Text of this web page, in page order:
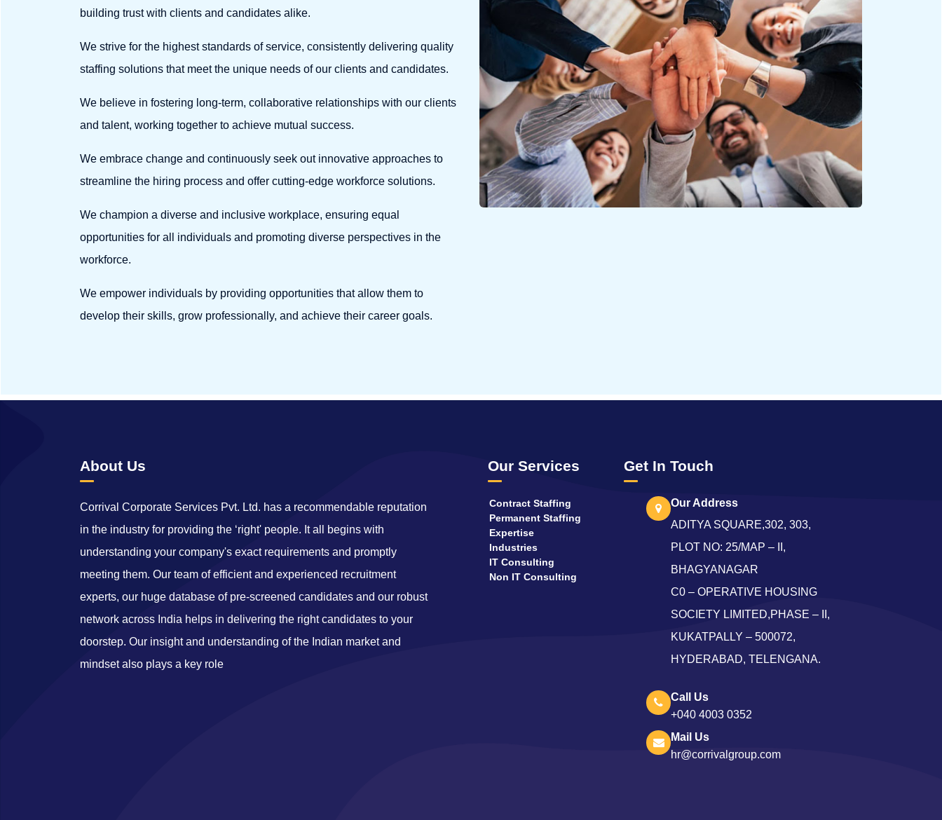
building trust with clients and candidates alike.
We strive for the highest standards of service, consistently delivering quality
staffing solutions that meet the unique needs of our clients and candidates.
We believe in fostering long-term, collaborative relationships with our clients
and talent, working together to achieve mutual success.
We embrace change and continuously seek out innovative approaches to
streamline the hiring process and offer cutting-edge workforce solutions.
We champion a diverse and inclusive workplace, ensuring equal
opportunities for all individuals and promoting diverse perspectives in the
workforce.
We empower individuals by providing opportunities that allow them to
develop their skills, grow professionally, and achieve their career goals.
About Us
Corrival Corporate Services Pvt. Ltd. has a recommendable reputation
in the industry for providing the ‘right' people. It all begins with
understanding your company's exact requirements and promptly
meeting them. Our team of efficient and experienced recruitment
experts, our huge database of pre-screened candidates and our robust
network across India helps in delivering the right candidates to your
doorstep. Our insight and understanding of the Indian market and
mindset also plays a key role
Our Services
Contract Staffing
Permanent Staffing
Expertise
Industries
IT Consulting
Non IT Consulting
Get In Touch
Our Address
ADITYA SQUARE,302, 303,
PLOT NO: 25/MAP – II,
BHAGYANAGAR
C0 – OPERATIVE HOUSING
SOCIETY LIMITED,PHASE – II,
KUKATPALLY – 500072,
HYDERABAD, TELENGANA.
Call Us
+040 4003 0352
Mail Us
hr@corrivalgroup.com